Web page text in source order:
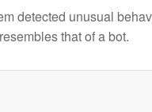
detected unusual
resembles that of a bot.